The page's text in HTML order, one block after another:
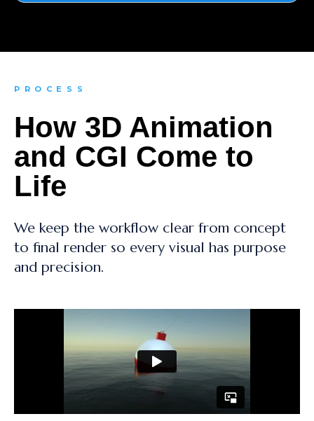
PROCESS
How 3D Animation
and CGI Come to
Life
We keep the workflow clear from concept
to final render so every visual has purpose
and precision.